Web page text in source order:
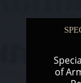
of